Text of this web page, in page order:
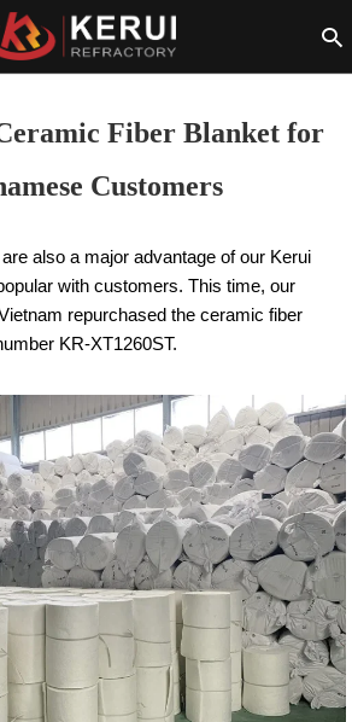
Fiber Blanket for
Customers
also a major advantage of our Kerui
with customers. This time, our
repurchased the ceramic fiber
KR-XT1260ST.